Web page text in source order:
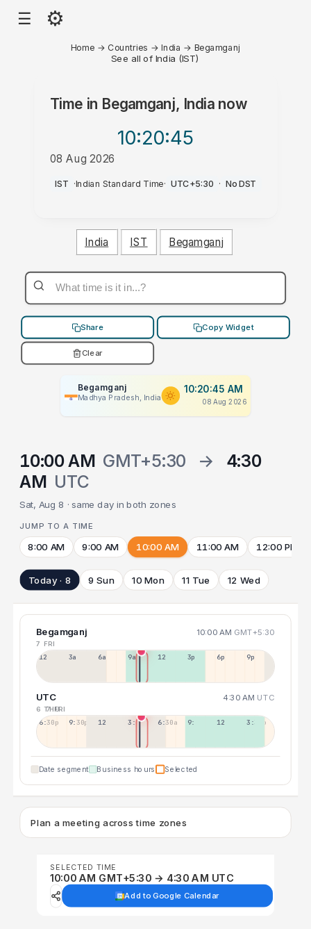
☰ ⚙
Home → Countries →India → Begamganj
See all of India (IST)
Time in Begamganj, Indianow
10:20:45
08 Aug 2026
AM
IST ·Indian Standard Time· UTC+5:30 · No DST
India IST Begamganj
Share Copy Widget
Clear
Begamganj
Madhya Pradesh, India
10:20:45 AM
08 Aug 2026
10:00 AM GMT+5:30 →
4:30
AM UTC
Sat, Aug 8 · same day in both zones
JUMP TO A TIME
8:00 AM 9:00 AM 10:00 AM 11:00 AM 12:00 PM
Today · 8 9 Sun 10 Mon 11 Tue 12 Wed
Begamganj 10:00 AM GMT+5:30
7 FRI
12a 3a 6a 9a 12p 3p 6p 9p
UTC 4:30 AM UTC
6 THU
7 FRI
6:30p 9:30p 12:30p 3:30a 6:30a 9:30a 12:30p 3:30p
Date segment Business hours Selected
Plan a meeting across time zones
SELECTED TIME
10:00 AM GMT+5:30 → 4:30 AM UTC
Add to Google Calendar